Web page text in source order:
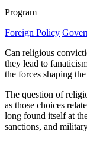
Program
Foreign Policy
Can religious
they lead to
the forces shaping
The question of
as those choices
long found itself at
sanctions, and